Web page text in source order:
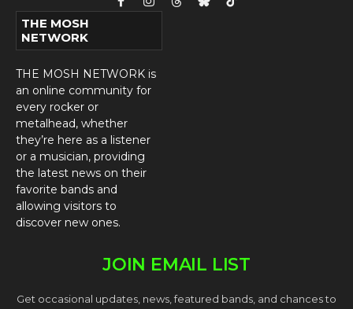
FacebookInstagram
ThreadsBlueskyTikTok
THE MOSH
NETWORK
THE MOSH NETWORK is
an online community for
every rocker or
metalhead, whether
they’re here as a listener
or a musician, providing
the latest news on their
favorite bands and
allowing visitors to
discover new ones.
JOIN EMAIL LIST
Get occasional updates, news, featured bands, and chances to